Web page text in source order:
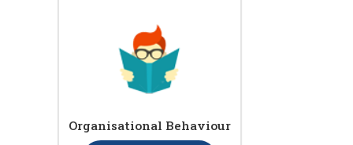
Organisational Behaviour